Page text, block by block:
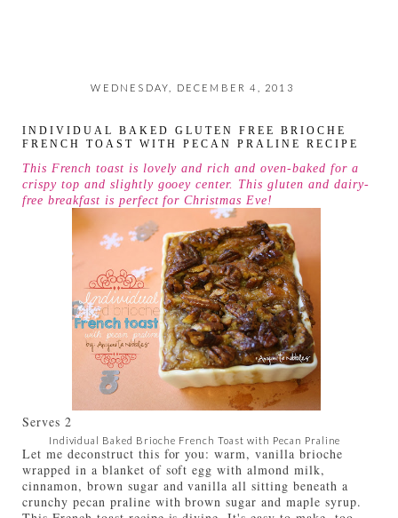
WEDNESDAY, DECEMBER 4, 2013
INDIVIDUAL BAKED GLUTEN FREE BRIOCHE
FRENCH TOAST WITH PECAN PRALINE RECIPE
This French toast is lovely and rich and oven-baked for a
crispy top and slightly gooey center. This gluten and dairy-
free breakfast is perfect for Christmas Eve!
Serves 2
Individual Baked Brioche French Toast with Pecan Praline
Let me deconstruct this for you: warm, vanilla brioche
wrapped in a blanket of soft egg with almond milk,
cinnamon, brown sugar and vanilla all sitting beneath a
crunchy pecan praline with brown sugar and maple syrup.